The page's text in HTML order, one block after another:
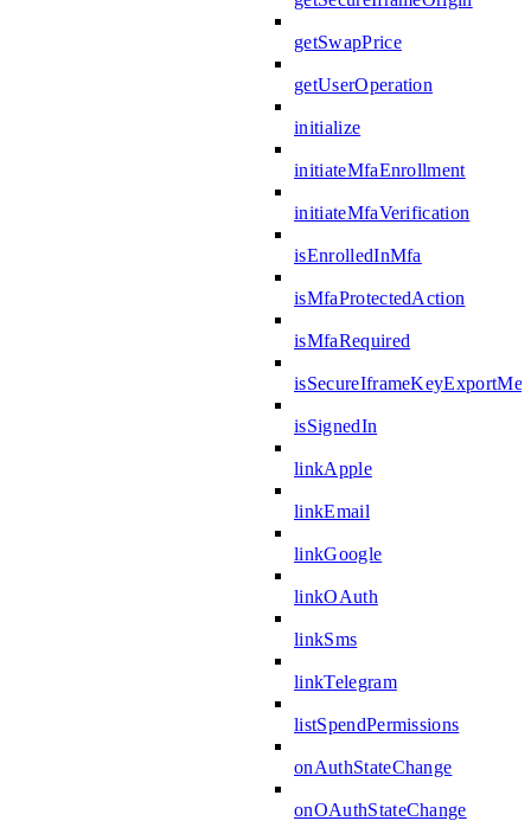
getSwapPrice
getUserOperation
initialize
initiateMfaEnrollment
initiateMfaVerification
isEnrolledInMfa
isMfaProtectedAction
isMfaRequired
isSignedIn
linkApple
linkEmail
linkGoogle
linkOAuth
linkSms
linkTelegram
listSpendPermissions
onAuthStateChange
onOAuthStateChange